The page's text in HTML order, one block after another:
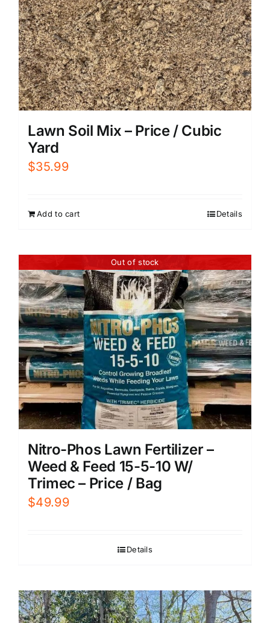
Lawn Soil Mix – Price / Cubic
Yard
$35.99
Add to cart Details
Out of stock
Nitro-Phos Lawn Fertilizer –
Weed & Feed 15-5-10 W/
Trimec – Price / Bag
$49.99
Details